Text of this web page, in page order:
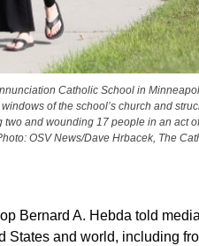
Catholic School in
of the school’s church and
and wounding 17 people in an act
OSV News/Dave Hrbacek, The
Bernard A. Hebda told
States and world, including